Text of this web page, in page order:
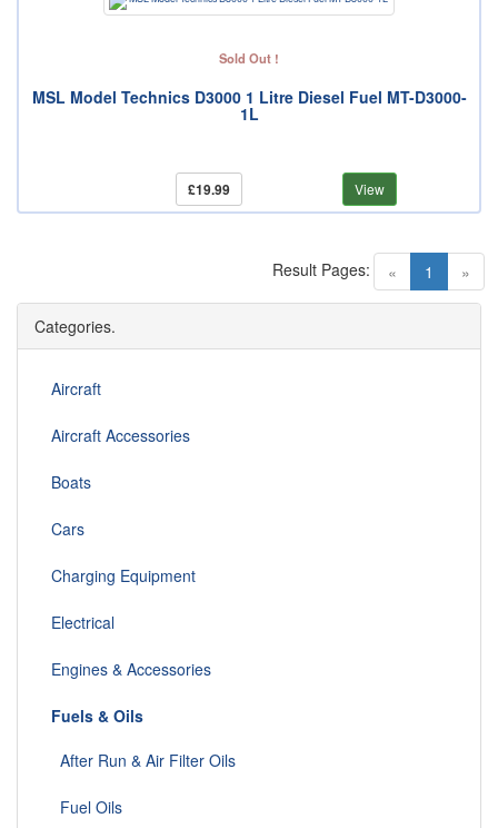
Sold Out !
MSL Model Technics D3000 1 Litre Diesel Fuel MT-D3000-
1L
£19.99 View
« 1 (current)
»
Result Pages:
Categories.
Aircraft
Aircraft Accessories
Boats
Cars
Charging Equipment
Electrical
Engines & Accessories
Fuels & Oils
After Run & Air Filter Oils
Fuel Oils